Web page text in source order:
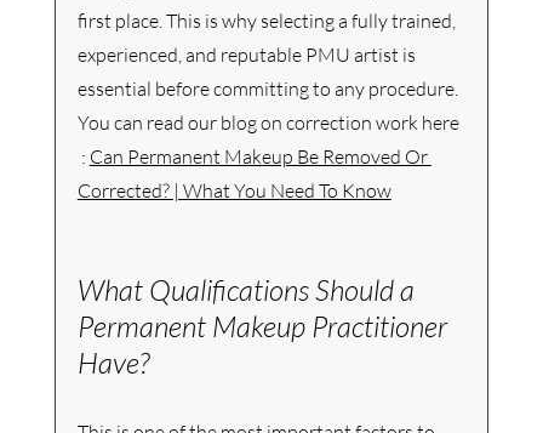
first place. This is why selecting a fully trained,
experienced, and reputable PMU artist is
essential before committing to any procedure.
You can read our blog on correction work here
: Can Permanent Makeup Be Removed Or
Corrected? | What You Need To Know
What Qualifications Should a
Permanent Makeup Practitioner
Have?